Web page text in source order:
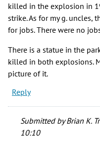
killed in the explosion in
strike. As for my g. uncles,
for jobs. There were no
There is a statue in the
killed in both explosions.
picture of it.
Reply
Submitted byBrian K.
10:10